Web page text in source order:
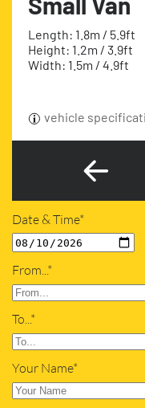
Length: 1.8m / 5.9ft
Height: 1.2m / 3.9ft
Width: 1.5m / 4.9ft
vehicle
Date & Time*
From...*
To...*
Your Name*